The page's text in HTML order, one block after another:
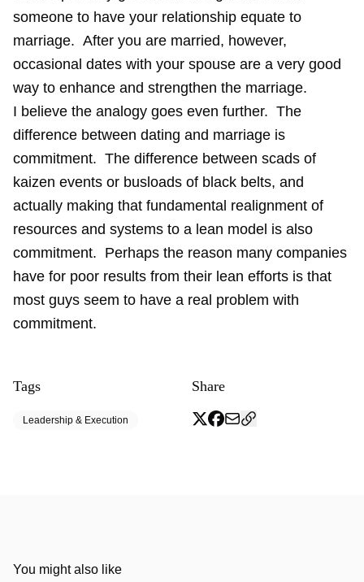
someone to have your relationship equate to
marriage. After you are married, however,
occasional dates with your spouse are a very good
way to enhance and strengthen the marriage.
I believe the analogy goes even further. The
difference between dating and marriage is
commitment. The difference between scads of
kaizen events or busloads of black belts, and
actually making that fundamental realignment of
resources and systems to a lean model is also
commitment. Perhaps the reason many companies
have for poor results from their lean efforts is that
most guys seem to have a real problem with
commitment.
Tags
Leadership & Execution
Share
You might also like